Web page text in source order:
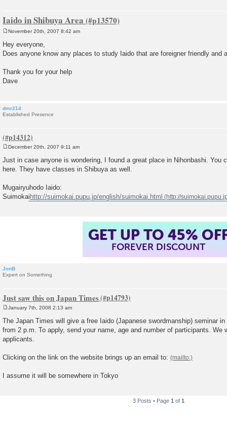
Iaido in Shibuya Area
s
t
November 20th, 2007 8:42 am
Hey everyone,
Does anyone know any places to study Iaido that are foreigner friendly and
Thank you for your help
Dave
dmr214
Established Presence
s
t
December 20th, 2007 9:11 am
Just in case anyone is wondering, I found a great place in Nihonbashi. You
here. They have classes in Shibuya as well.
Mugairyuhodo Iaido:
Suimokai http://suimokai.pupu.jp/english/suimokai.html
GET UP TO 45%
FOREVER DISCOUNT
JonB
Expert on Something
Just saw this on Japan Times
s
t
January 7th, 2008 2:13 am
The Japan Times will give a free Iaido (Japanese swordmanship) seminar
from 2 p.m. To apply, send your name, age and number of participants.
applicants.
Clicking on the link on the website brings up an email to:
I assume it will be somewhere in Tokyo
3 Posts • Page 1 of 1